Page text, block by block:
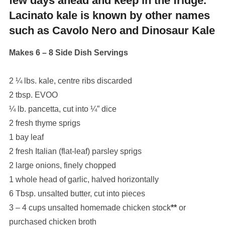
Lacinato kale is known by other names
such as Cavolo Nero and Dinosaur Kale
Makes 6 – 8 Side Dish Servings
2 ¼ lbs. kale, centre ribs discarded
2 tbsp. EVOO
¼ lb. pancetta, cut into ¼” dice
2 fresh thyme sprigs
1 bay leaf
2 fresh Italian (flat-leaf) parsley sprigs
2 large onions, finely chopped
1 whole head of garlic, halved horizontally
6 Tbsp. unsalted butter, cut into pieces
3 – 4 cups unsalted homemade chicken stock**or
purchased chicken broth